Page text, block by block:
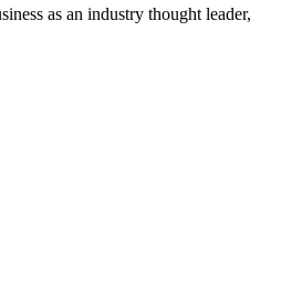
as an industry thought leader,